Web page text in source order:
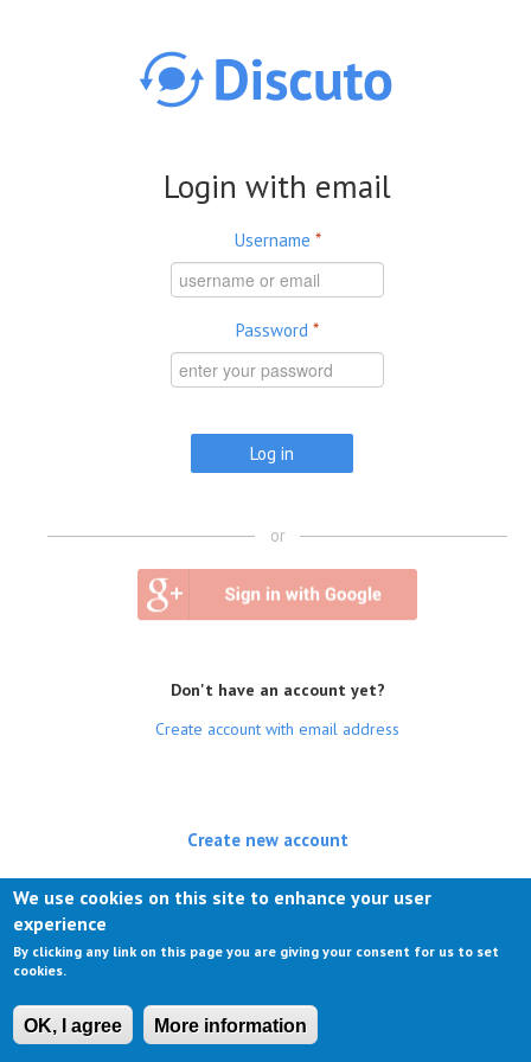
Login with email
Username *
Password *
or
Don't have an account yet?
Create account with email address
Create new account
Log in(active tab)
We use cookies on this site to enhance your user
experience
By clicking any link on this page you are giving your consent for us to set
cookies.
OK, I agree More information